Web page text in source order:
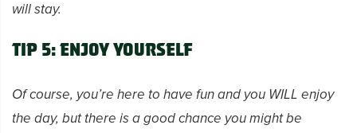
will stay.
Tip 5: Enjoy yourself
Of course, you’re here to have fun and you WILL enjoy
the day, but there is a good chance you might be